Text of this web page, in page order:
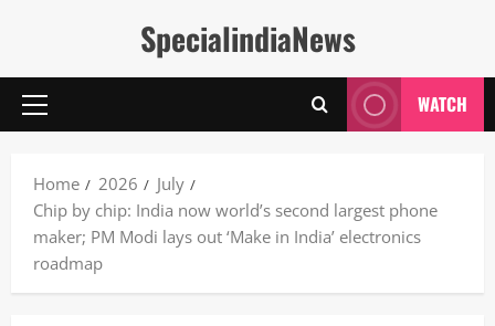
SpecialindiaNews
Primary
WATCH
Home 2026
July
Chip by chip: India now world’s second largest phone
maker; PM Modi lays out ‘Make in India’ electronics
roadmap